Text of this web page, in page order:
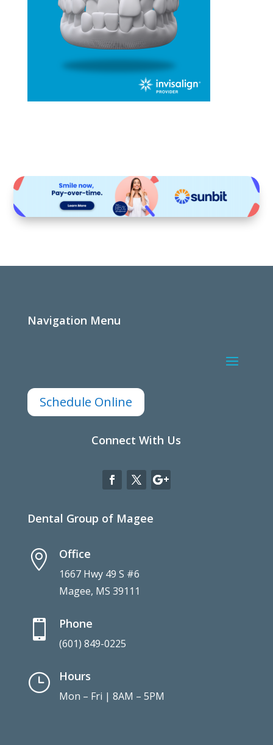
Navigation Menu
Schedule Online
Connect With Us
Dental Group of Magee
 Office
1667 Hwy 49 S #6
Magee, MS 39111
 Phone
(601) 849-0225
} Hours
Mon – Fri | 8AM – 5PM